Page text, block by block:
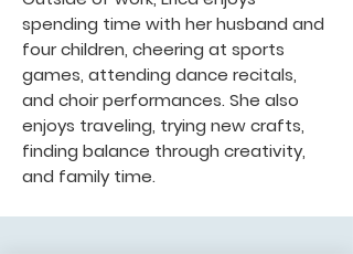
spending time with her husband and
four children, cheering at sports
games, attending dance recitals,
and choir performances. She also
enjoys traveling, trying new crafts,
finding balance through creativity,
and family time.